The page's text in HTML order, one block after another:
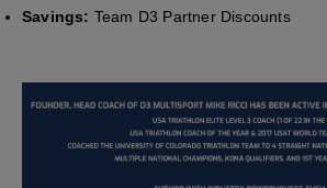
Savings: Team D3 Partner Discounts